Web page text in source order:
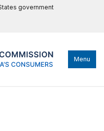
government
Menu